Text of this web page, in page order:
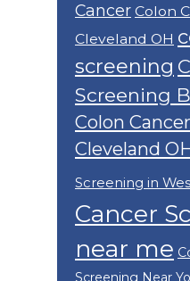
Cancer Colon
Cleveland OH
screening
Screening
Colon
Cleveland
Screening in
Cancer
near me
Screening Near